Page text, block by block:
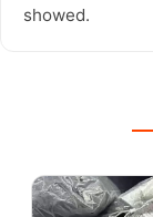
showed.